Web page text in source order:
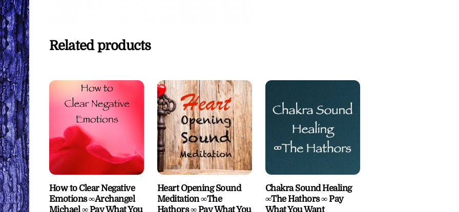
Related products
How to Clear Negative
Emotions ∞Archangel
Michael ∞ Pay What You
Heart Opening Sound
Meditation ∞The
Hathors ∞ Pay What You
Chakra Sound Healing
∞The Hathors ∞ Pay
What You Want